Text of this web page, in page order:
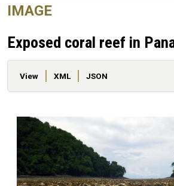
IMAGE
Exposed coral reef in
Primary tabs
View XML JSON